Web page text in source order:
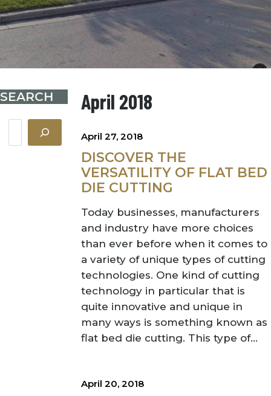
SEARCH April 2018
April 27, 2018
DISCOVER THE
VERSATILITY OF FLAT BED
DIE CUTTING
Today businesses, manufacturers
and industry have more choices
than ever before when it comes to
a variety of unique types of cutting
technologies. One kind of cutting
technology in particular that is
quite innovative and unique in
many ways is something known as
flat bed die cutting. This type of...
April 20, 2018